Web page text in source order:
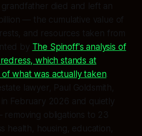
grandfather died and left an
— the cumulative value of
and resources taken from
by The Spinoff's analysis of
which stands at
what was actually taken.
lawyer, Paul Goldsmith,
February 2026 and quietly
obligations to 23
health, housing, education,